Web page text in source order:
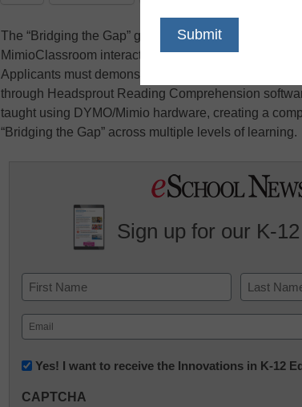
The “Bridging the Gap” grant offers K-12 educators a
MimioClassroom interactive tools and curriculum
Applicants must demonstrate how they will blend
through Headsprout Reading Comprehension
taught using DYMO/Mimio hardware, creating a
“Bridging the Gap” across multiple levels of learning.
Sign up for our K-
Name
First Last
Email
(Required)
Newsletter:
in
Yes! I want to receive the Innovations in K-12
CAPTCHA